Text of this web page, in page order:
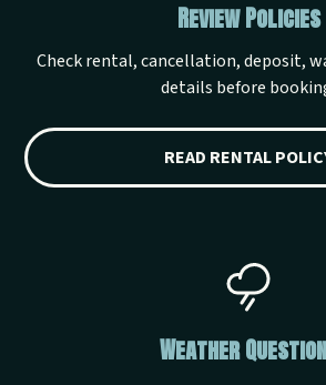
Review Policies
Check rental, cancellation, deposit,
details before
READ RENTAL
Weather